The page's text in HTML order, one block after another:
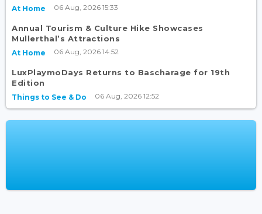
At Home 06 Aug, 2026 15:33
Annual Tourism & Culture Hike Showcases
Mullerthal’s Attractions
At Home 06 Aug, 2026 14:52
LuxPlaymoDays Returns to Bascharage for 19th
Edition
Things to See & Do 06 Aug, 2026 12:52